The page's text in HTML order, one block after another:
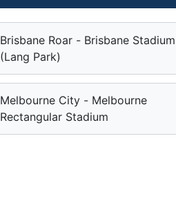
Brisbane Roar - Brisbane Stadium
(Lang Park)
Melbourne City - Melbourne
Rectangular Stadium